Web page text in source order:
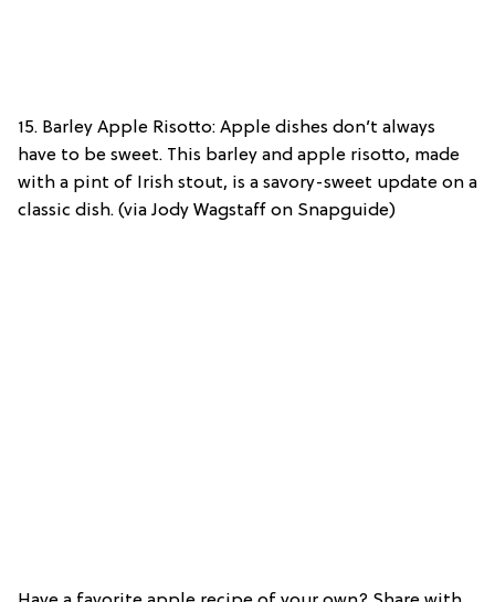
15. Barley Apple Risotto: Apple dishes don’t always
have to be sweet. This barley and apple risotto, made
with a pint of Irish stout, is a savory-sweet update on a
classic dish. (via Jody Wagstaff on Snapguide)